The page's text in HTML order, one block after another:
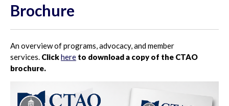
Brochure
An overview of programs, advocacy, and member
services. Clickhere to download a copy of the CTAO
brochure.